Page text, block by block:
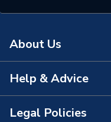
About Us
About Us
The Bathroom Showroom
Help & Advice
Contact Us
Legal Policies